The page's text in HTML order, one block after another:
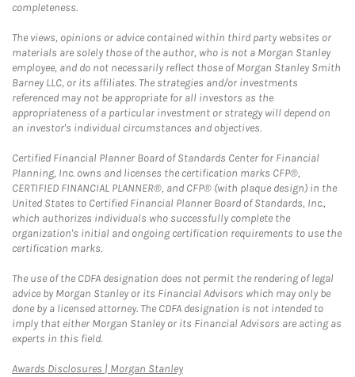
completeness.
The views, opinions or advice contained within third party websites or
materials are solely those of the author, who is not a Morgan Stanley
employee, and do not necessarily reflect those of Morgan Stanley Smith
Barney LLC, or its affiliates. The strategies and/or investments
referenced may not be appropriate for all investors as the
appropriateness of a particular investment or strategy will depend on
an investor's individual circumstances and objectives.
Certified Financial Planner Board of Standards Center for Financial
Planning, Inc. owns and licenses the certification marks CFP®,
CERTIFIED FINANCIAL PLANNER®, and CFP® (with plaque design) in the
United States to Certified Financial Planner Board of Standards, Inc.,
which authorizes individuals who successfully complete the
organization's initial and ongoing certification requirements to use the
certification marks.
The use of the CDFA designation does not permit the rendering of legal
advice by Morgan Stanley or its Financial Advisors which may only be
done by a licensed attorney. The CDFA designation is not intended to
imply that either Morgan Stanley or its Financial Advisors are acting as
experts in this field.
Awards Disclosures | Morgan StanleyLink Opens in New Tab